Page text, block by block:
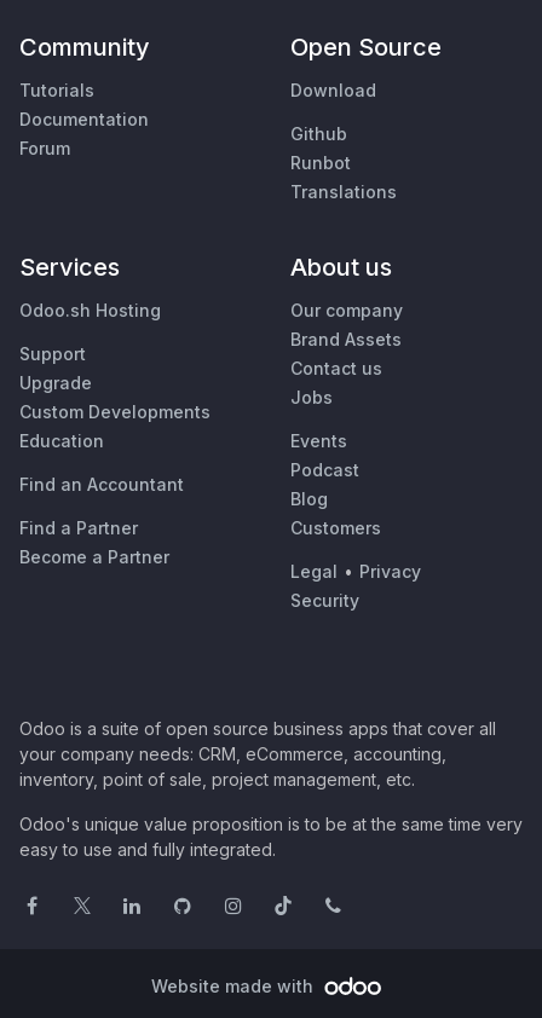
Community
Tutorials
Documentation
Forum
Open Source
Download
Github
Runbot
Translations
Services
Odoo.sh Hosting
Support
Upgrade
Custom Developments
Education
Find an Accountant
Find a Partner
Become a Partner
About us
Our company
Brand Assets
Contact us
Jobs
Events
Podcast
Blog
Customers
Legal • Privacy
Security
Odoo is a suite of open source business apps that cover all
your company needs: CRM, eCommerce, accounting,
inventory, point of sale, project management, etc.
Odoo's unique value proposition is to be at the same time very
easy to use and fully integrated.
Website made with